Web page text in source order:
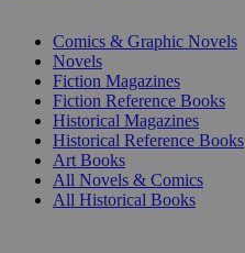
Comics & Graphic Novels
Novels
Fiction Magazines
Fiction Reference Books
Historical Magazines
Historical Reference Books
Art Books
All Novels & Comics
All Historical Books